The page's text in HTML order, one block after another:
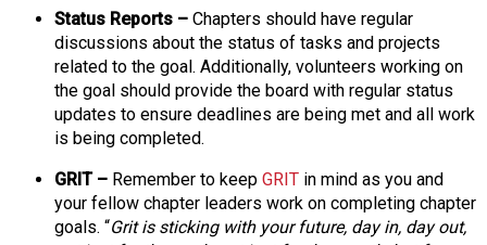
(
A
N
F
P
)
Status Reports – Chapters should have regular
discussions about the status of tasks and projects
related to the goal. Additionally, volunteers working on
the goal should provide the board with regular status
updates to ensure deadlines are being met and all work
is being completed.
GRIT – Remember to keep GRIT in mind as you and
your fellow chapter leaders work on completing chapter
goals. “Grit is sticking with your future, day in, day out,